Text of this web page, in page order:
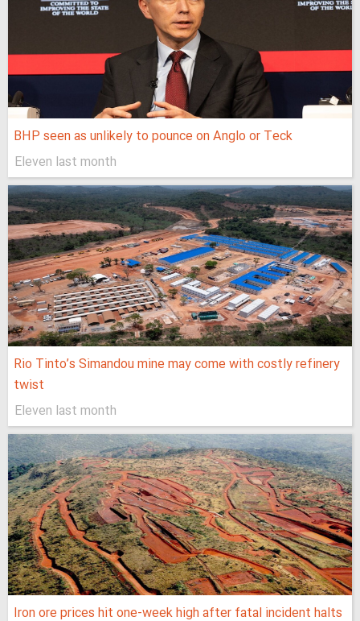
BHP seen as unlikely to pounce on Anglo or Teck
Eleven last month
Rio Tinto’s Simandou mine may come with costly refinery
twist
Eleven last month
Iron ore prices hit one-week high after fatal incident halts